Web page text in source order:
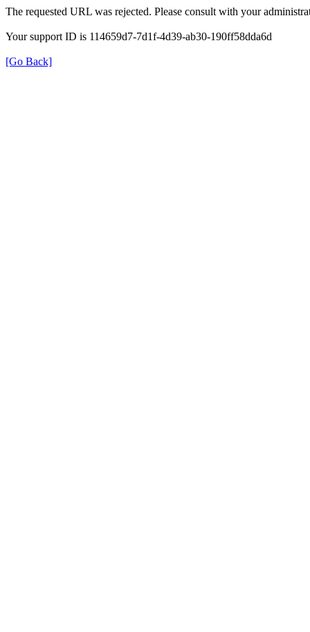
The requested URL was rejected. Please consult with your
Your support ID is 114659d7-7d1f-4d39-ab30-190ff58dda6d
[Go Back]